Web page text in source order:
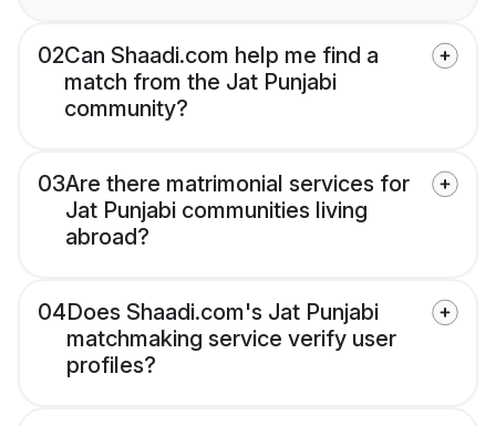
02Can Shaadi.com help me find a
match from the Jat Punjabi
community?
03Are there matrimonial services for
Jat Punjabi communities living
abroad?
04Does Shaadi.com's Jat Punjabi
matchmaking service verify user
profiles?